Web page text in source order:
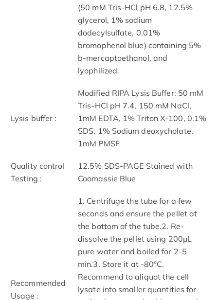
(50 mM Tris-HCl pH 6.8, 12.5%
glycerol, 1% sodium
dodecylsulfate, 0.01%
bromophenol blue) containing 5%
b-mercaptoethanol, and
lyophilized.
Lysis buffer :
Modified RIPA Lysis Buffer: 50 mM
Tris-HCl pH 7.4, 150 mM NaCl,
1mM EDTA, 1% Triton X-100, 0.1%
SDS, 1% Sodium deoxycholate,
1mM PMSF
Quality control
Testing :
12.5% SDS-PAGE Stained with
Coomassie Blue
Recommended
Usage :
1. Centrifuge the tube for a few
seconds and ensure the pellet at
the bottom of the tube.2. Re-
dissolve the pellet using 200μL
pure water and boiled for 2-5
min.3. Store it at -80°C.
Recommend to aliquot the cell
lysate into smaller quantities for